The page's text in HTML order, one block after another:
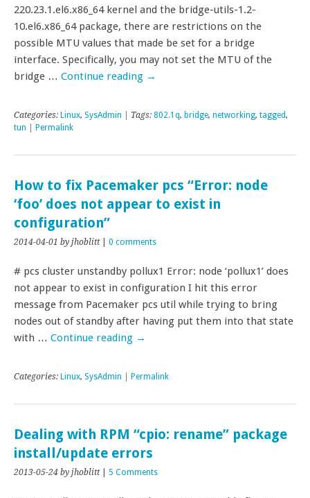
220.23.1.el6.x86_64 kernel and the bridge-utils-1.2-
10.el6.x86_64 package, there are restrictions on the
possible MTU values that made be set for a bridge
interface. Specifically, you may not set the MTU of the
bridge … Continue reading →
Categories: Linux, SysAdmin | Tags: 802.1q, bridge, networking, tagged,
tun
Permalink
How to fix Pacemaker pcs “Error: node
‘foo’ does not appear to exist in
configuration”
2014-04-01 by jhoblitt| 0 comments
# pcs cluster unstandby pollux1 Error: node ‘pollux1’ does
not appear to exist in configuration I hit this error
message from Pacemaker pcs util while trying to bring
nodes out of standby after having put them into that state
with … Continue reading →
Categories: Linux, SysAdmin Permalink
Dealing with RPM “cpio: rename” package
install/update errors
2013-05-24 by jhoblitt| 5 Comments